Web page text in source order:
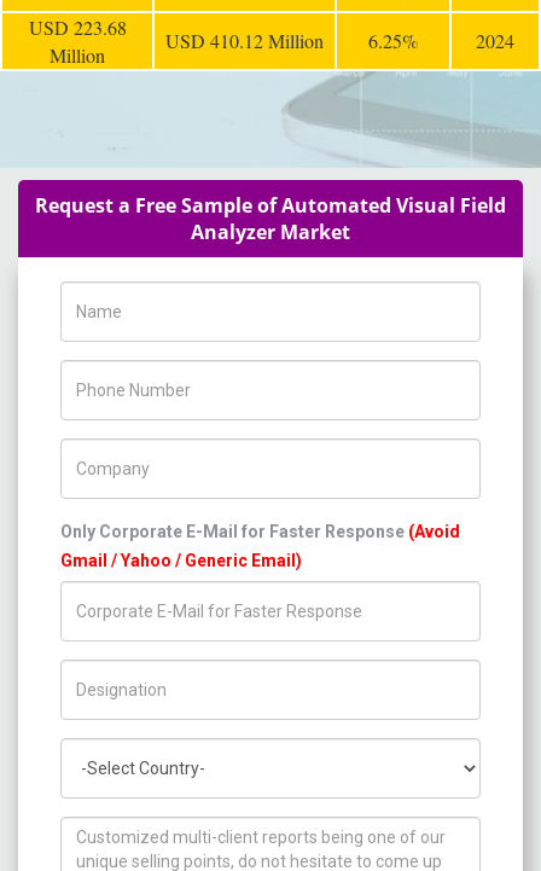
USD 223.68
Million
USD 410.12 Million 6.25% 2024
Request a Free Sample of Automated Visual Field
Analyzer Market
Only Corporate E-Mail for Faster Response (Avoid
Gmail / Yahoo / Generic Email)
How can we help you ?